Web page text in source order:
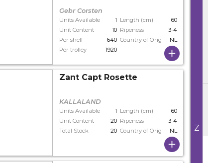
Gebr Corsten
Units Available 1 Length (cm)
60
Unit Content
10 Ripeness
3-4
Per shelf
640 Country of Origin
NL
Per trolley
1920
Zant Capt Rosette
KALLALAND
Units Available 1 Length (cm)
60
Unit Content
20 Ripeness
3-4
Total Stock
20 Country of Origin NL Z